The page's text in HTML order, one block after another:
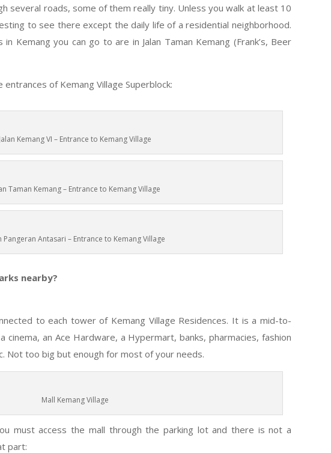
several roads, some of them really tiny. Unless you walk at least 10
to see there except the daily life of a residential neighborhood.
Kemang you can go to are in Jalan Taman Kemang (Frank’s, Beer
of Kemang Village Superblock:
Jalan Kemang VI – Entrance to Kemang Village
Taman Kemang – Entrance to Kemang Village
Pangeran Antasari – Entrance to Kemang Village
nearby?
to each tower of Kemang Village Residences. It is a mid-to-
cinema, an Ace Hardware, a Hypermart, banks, pharmacies, fashion
Not too big but enough for most of your needs.
Mall Kemang Village
must access the mall through the parking lot and there is not a
part: